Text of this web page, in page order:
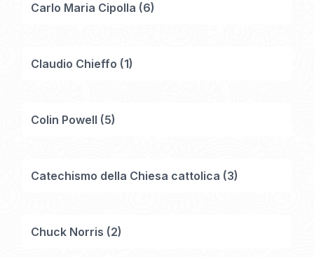
Carlo Maria Cipolla (6)
Claudio Chieffo (1)
Colin Powell (5)
Catechismo della Chiesa cattolica (3)
Chuck Norris (2)